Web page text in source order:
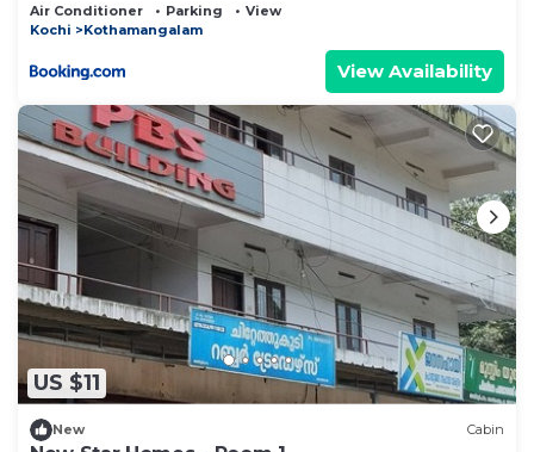
Air Conditioner Parking
View
Kochi
Kothamangalam
View Availability
US $11
New Cabin